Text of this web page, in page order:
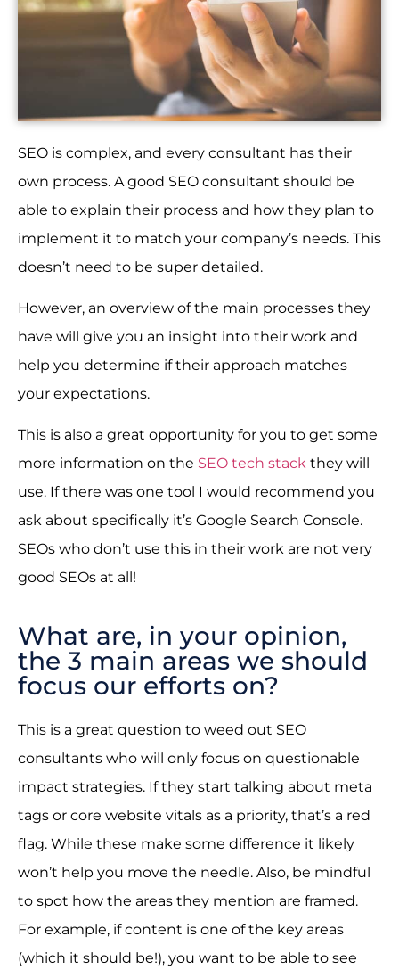
SEO is complex, and every consultant has their
own process. A good SEO consultant should be
able to explain their process and how they plan to
implement it to match your company’s needs. This
doesn’t need to be super detailed.
However, an overview of the main processes they
have will give you an insight into their work and
help you determine if their approach matches
your expectations.
This is also a great opportunity for you to get some
more information on the SEO tech stack they will
use. If there was one tool I would recommend you
ask about specifically it’s Google Search Console.
SEOs who don’t use this in their work are not very
good SEOs at all!
What are, in your opinion,
the 3 main areas we should
focus our efforts on?
This is a great question to weed out SEO
consultants who will only focus on questionable
impact strategies. If they start talking about meta
tags or core website vitals as a priority, that’s a red
flag. While these make some difference it likely
won’t help you move the needle. Also, be mindful
to spot how the areas they mention are framed.
For example, if content is one of the key areas
(which it should be!), you want to be able to see